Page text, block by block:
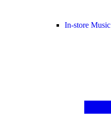
In-store Music